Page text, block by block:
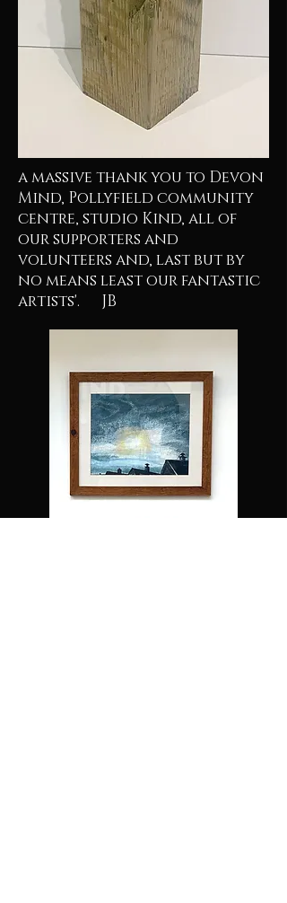
a massive thank you to Devon
Mind, Pollyfield community
centre, studio Kind, all of
our supporters and
volunteers and, last but by
no means least our fantastic
artists'. JB